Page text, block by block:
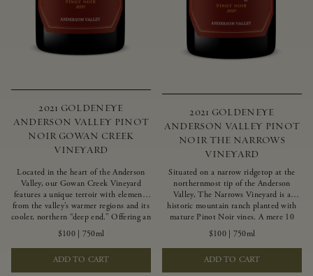
2021 GOLDENEYE
ANDERSON VALLEY PINOT
NOIR GOWAN CREEK
VINEYARD
Located in the heart of the Anderson
Valley, our Gowan Creek Vineyard
features a unique terroir with elements
from the valley’s warmer regions and its
cooler, northern “deep end.” Offering an
ideal southwestern exposure, and an
array of unique vineyard blocks planted
with clones of Pinot Noir carefully
tailored to each site and soil type. The
expressive wine produced from these
$100| 750ml
ADD TO CART
2021 GOLDENEYE
ANDERSON VALLEY PINOT
NOIR THE NARROWS
VINEYARD
Situated on a narrow ridgetop at the
northernmost tip of the Anderson
Valley, The Narrows Vineyard is a
historic mountain ranch planted with
mature Pinot Noir vines. A mere 10
miles from the rugged Mendocino
Coast, this vineyard is affected by
strong marine influences that produce
summer fog and cooler daytime
temperatures. It is the perfect setting
$100| 750ml
ADD TO CART